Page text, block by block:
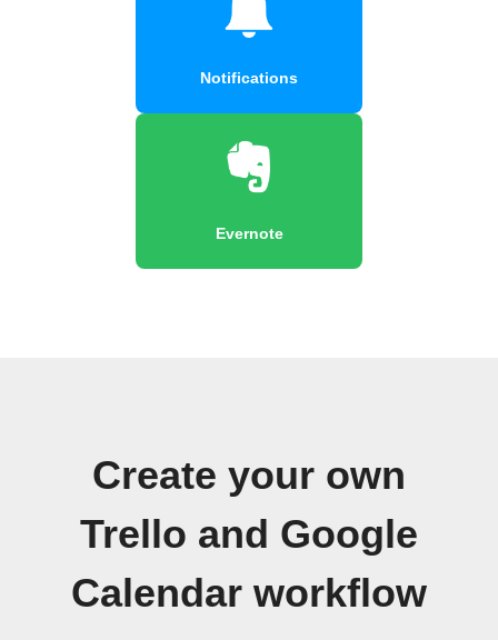
Notifications
Evernote
Create your own
Trello and Google
Calendar workflow